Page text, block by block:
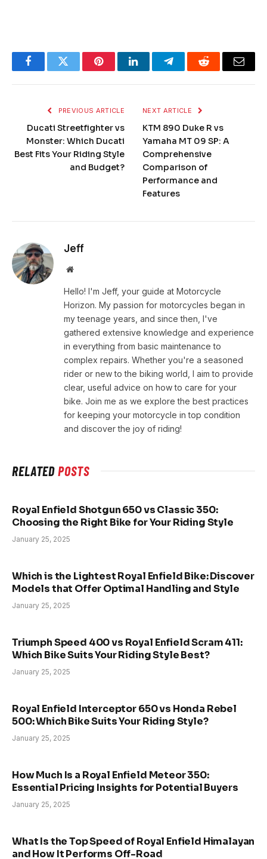
FacebookTwitter PinterestLinkedInTelegramReddit Email
PREVIOUS ARTICLE
Ducati Streetfighter vs
Monster: Which Ducati
Best Fits Your Riding Style
and Budget?
NEXT ARTICLE
KTM 890 Duke R vs
Yamaha MT 09 SP: A
Comprehensive
Comparison of
Performance and
Features
Jeff
Website
Hello! I'm Jeff, your guide at Motorcycle
Horizon. My passion for motorcycles began in
my teenage years, and since then, I've
gathered extensive knowledge and experience
in everything from basic maintenance to
complex repairs. Whether you're a seasoned
rider or new to the biking world, I aim to provide
clear, useful advice on how to care for your
bike. Join me as we explore the best practices
for keeping your motorcycle in top condition
and discover the joy of riding!
RELATEDPOSTS
Royal Enfield Shotgun 650 vs Classic 350:
Choosing the Right Bike for Your Riding Style
January 25, 2025
Which is the Lightest Royal Enfield Bike: Discover
Models that Offer Optimal Handling and Style
January 25, 2025
Triumph Speed 400 vs Royal Enfield Scram 411:
Which Bike Suits Your Riding Style Best?
January 25, 2025
Royal Enfield Interceptor 650 vs Honda Rebel
500: Which Bike Suits Your Riding Style?
January 25, 2025
How Much Is a Royal Enfield Meteor 350:
Essential Pricing Insights for Potential Buyers
January 25, 2025
What Is the Top Speed of Royal Enfield Himalayan
and How It Performs Off-Road